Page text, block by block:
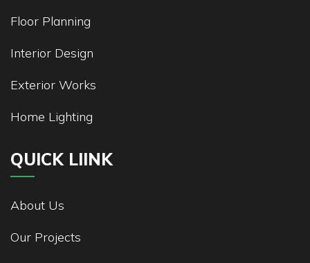
Floor Planning
Interior Design
Exterior Works
Home Lighting
QUICK LIINK
About Us
Our Projects